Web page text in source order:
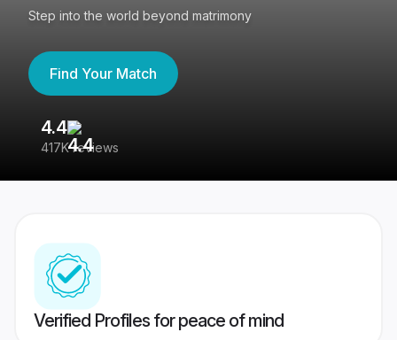
Step into the world beyond matrimony
Find Your Match
4.4
417K reviews
Verified Profiles for peace of mind